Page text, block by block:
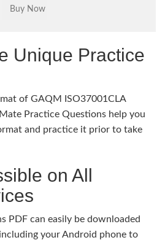
Unique Practice
of GAQM ISO37001CLA
Practice Questions help you
and practice it prior to take
on All
PDF can easily be downloaded
your Android phone to